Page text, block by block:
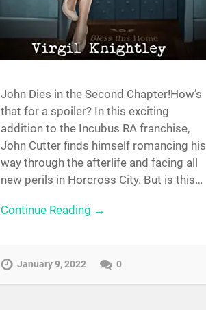
John Dies in the Second Chapter!How’s
that for a spoiler? In this exciting
addition to the Incubus RA franchise,
John Cutter finds himself romancing his
way through the afterlife and facing all
new perils in Horcross City. But is this…
Continue Reading →
January 9, 2022 0